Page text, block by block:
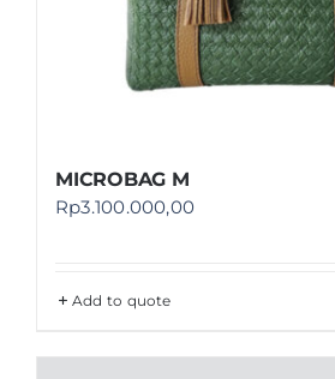
MICROBAG M
Rp3.100.000,00
Add to quote